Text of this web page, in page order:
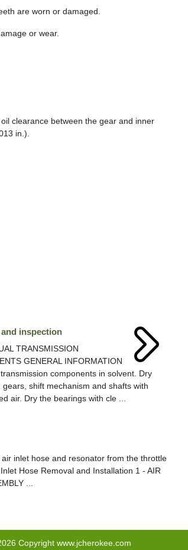
are worn or damaged.
or wear.
clearance between the gear and inner
in.).
inspection
TRANSMISSION
GENERAL INFORMATION
components in solvent. Dry
gears, shift mechanism and shafts with
air. Dry the bearings with cle ...
inlet hose and resonator from the throttle
Hose Removal and Installation 1 - AIR
...
Copyright www.jcherokee.com